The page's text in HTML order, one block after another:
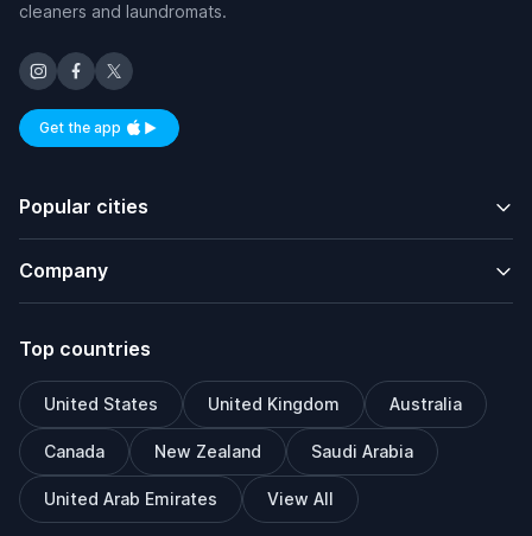
cleaners and laundromats.
Get the appAvailable on iOS and Android
Popular cities
Company
Top countries
United States United Kingdom Australia
Canada New Zealand Saudi Arabia
United Arab Emirates View All